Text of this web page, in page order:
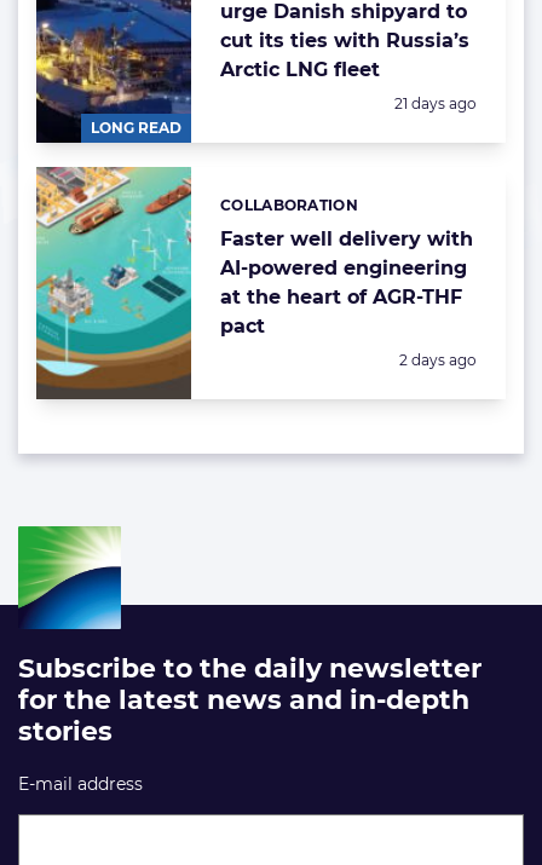
LONG READ
urge Danish shipyard to
cut its ties with Russia’s
Arctic LNG fleet
Posted:
21 days ago
Faster well delivery with
AI-powered engineering
at the heart of AGR-THF
pact
Categories:
COLLABORATION
Posted:
2 days ago
Subscribe to the daily newsletter
for the latest news and in-depth
stories
E-mail address